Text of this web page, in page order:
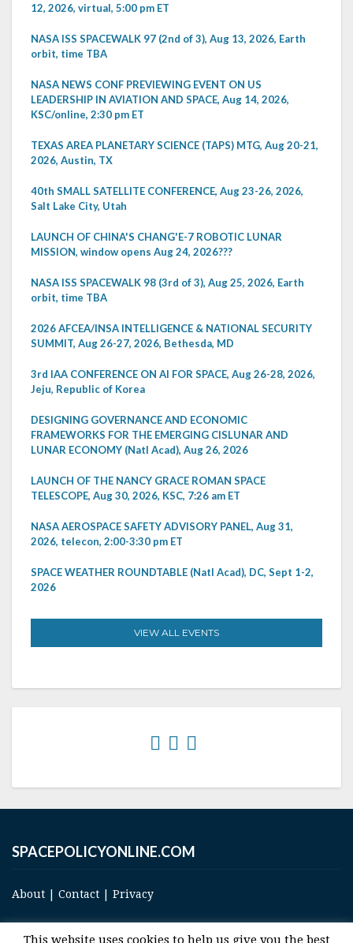
12, 2026, virtual, 5:00 pm ET
NASA ISS SPACEWALK 97 (2nd of 3), Aug 13, 2026, Earth
orbit, time TBA
NASA NEWS CONF PREVIEWING EVENT ON US
LEADERSHIP IN AVIATION AND SPACE, Aug 14, 2026,
KSC/online, 2:30 pm ET
TEXAS AREA PLANETARY SCIENCE (TAPS) MTG, Aug 20-21,
2026, Austin, TX
40th SMALL SATELLITE CONFERENCE, Aug 23-26, 2026,
Salt Lake City, Utah
LAUNCH OF CHINA'S CHANG'E-7 ROBOTIC LUNAR
MISSION, window opens Aug 24, 2026???
NASA ISS SPACEWALK 98 (3rd of 3), Aug 25, 2026, Earth
orbit, time TBA
2026 AFCEA/INSA INTELLIGENCE & NATIONAL SECURITY
SUMMIT, Aug 26-27, 2026, Bethesda, MD
3rd IAA CONFERENCE ON AI FOR SPACE, Aug 26-28, 2026,
Jeju, Republic of Korea
DESIGNING GOVERNANCE AND ECONOMIC
FRAMEWORKS FOR THE EMERGING CISLUNAR AND
LUNAR ECONOMY (Natl Acad), Aug 26, 2026
LAUNCH OF THE NANCY GRACE ROMAN SPACE
TELESCOPE, Aug 30, 2026, KSC, 7:26 am ET
NASA AEROSPACE SAFETY ADVISORY PANEL, Aug 31,
2026, telecon, 2:00-3:30 pm ET
SPACE WEATHER ROUNDTABLE (Natl Acad), DC, Sept 1-2,
2026
VIEW ALL EVENTS
SPACEPOLICYONLINE.COM
About Contact Privacy
This website uses cookies to help us give you the best